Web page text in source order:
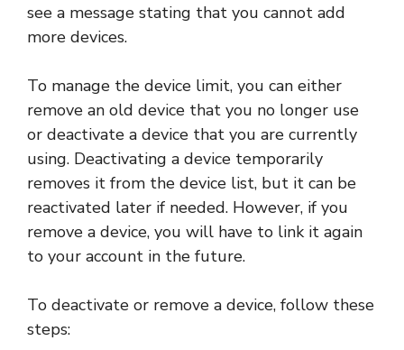
see a message stating that you cannot add
more devices.
To manage the device limit, you can either
remove an old device that you no longer use
or deactivate a device that you are currently
using. Deactivating a device temporarily
removes it from the device list, but it can be
reactivated later if needed. However, if you
remove a device, you will have to link it again
to your account in the future.
To deactivate or remove a device, follow these
steps: